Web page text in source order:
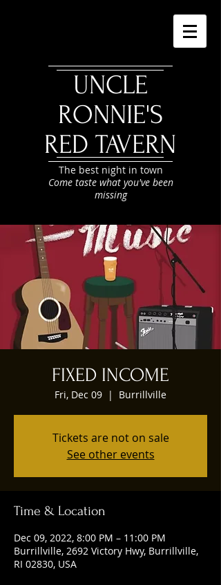
UNCLE
RONNIE'S
RED TAVERN
The best night in town
Come taste what you've been
missing
FIXED INCOME
Fri, Dec 09
  |
Burrillville
Tickets are not on sale
See other events
Time & Location
Dec 09, 2022, 8:00 PM – 11:00 PM
Burrillville, 2692 Victory Hwy, Burrillville,
RI 02830, USA